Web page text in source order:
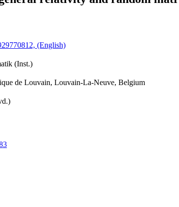
(English)
(Inst.)
de Louvain, Louvain-La-Neuve, Belgium